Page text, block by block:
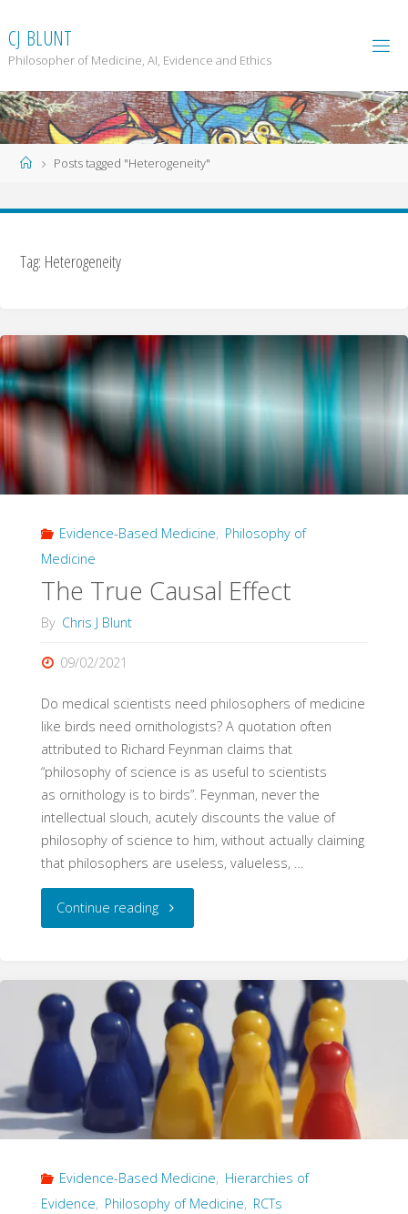
to
content
CJ BLUNT
Philosopher of Medicine, AI, Evidence and Ethics
HomePosts tagged "Heterogeneity"
Tag: Heterogeneity
Evidence-Based Medicine, Philosophy of
Medicine
The True Causal Effect
By Chris J Blunt
09/02/2021
Do medical scientists need philosophers of medicine
like birds need ornithologists? A quotation often
attributed to Richard Feynman claims that
“philosophy of science is as useful to scientists
as ornithology is to birds”. Feynman, never the
intellectual slouch, acutely discounts the value of
philosophy of science to him, without actually claiming
that philosophers are useless, valueless, …
Continue reading"The
Causal
Effect"
Evidence-Based Medicine, Hierarchies of
Evidence, Philosophy of Medicine, RCTs